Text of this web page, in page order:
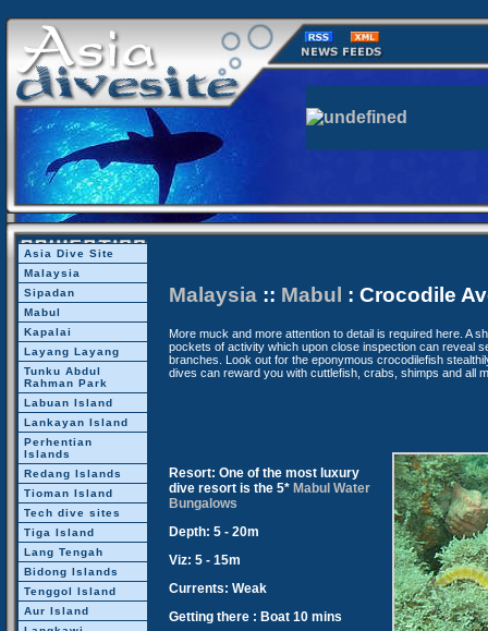
Asia Dive Site
Malaysia
Sipadan
Mabul
Kapalai
Layang Layang
Tunku Abdul
Rahman Park
Labuan Island
Lankayan Island
Perhentian
Islands
Redang Islands
Tioman Island
Tech dive sites
Tiga Island
Lang Tengah
Bidong Islands
Tenggol Island
Aur Island
Malaysia:: Mabul : Crocodile
More muck and more attention to detail is required here. A
pockets of activity which upon close inspection can reveal
branches. Look out for the eponymous crocodilefish
dives can reward you with cuttlefish, crabs, shimps and all
Resort: One of the most luxury
dive resort is the 5* Mabul Water
Bungalows
Depth: 5 - 20m
Viz: 5 - 15m
Currents: Weak
Getting there : Boat 10 mins